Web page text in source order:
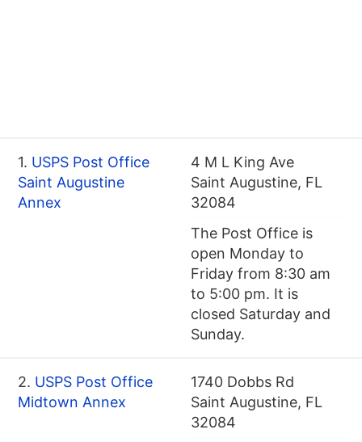
1. USPS Post Office
Saint Augustine
Annex
4 M L King Ave
Saint Augustine, FL
32084
The Post Office is
open Monday to
Friday from 8:30 am
to 5:00 pm. It is
closed Saturday and
Sunday.
2. USPS Post Office
Midtown Annex
1740 Dobbs Rd
Saint Augustine, FL
32084